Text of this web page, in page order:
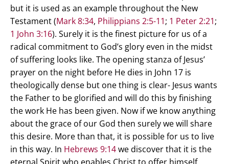
but it is used as an example throughout the New
Testament (Mark 8:34, Philippians 2:5-11; 1 Peter 2:21;
1 John 3:16). Surely it is the finest picture for us of a
radical commitment to God’s glory even in the midst
of suffering looks like. The opening stanza of Jesus’
prayer on the night before He dies in John 17 is
theologically dense but one thing is clear- Jesus wants
the Father to be glorified and will do this by finishing
the work He has been given. Now if we know anything
about the grace of our God then surely we will share
this desire. More than that, it is possible for us to live
in this way. In Hebrews 9:14we discover that it is the